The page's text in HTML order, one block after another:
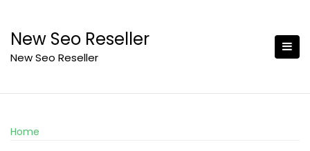
content
New Seo Reseller
New Seo Reseller
Home